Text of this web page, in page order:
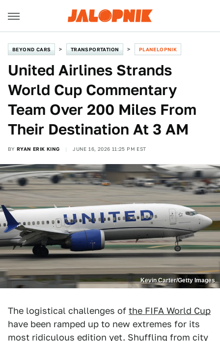
BEYOND CARS TRANSPORTATION PLANELOPNIK
United Airlines Strands
World Cup Commentary
Team Over 200 Miles From
Their Destination At 3 AM
BY RYAN ERIK KING JUNE 16, 2026 11:25 PM EST
Kevin Carter/Getty Images
The logistical challenges of the FIFA World Cup
have been ramped up to new extremes for its
most ridiculous edition yet. Shuffling from city